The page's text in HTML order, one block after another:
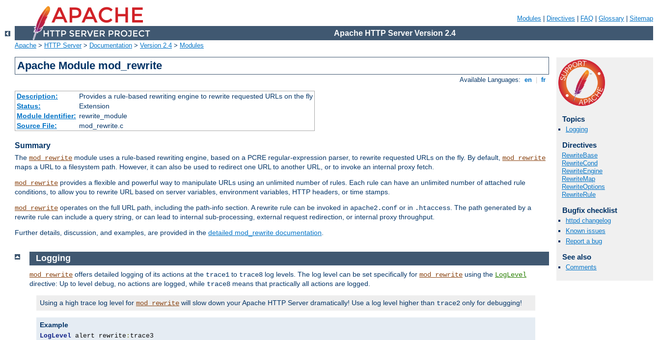
Modules Directives FAQ Glossary Sitemap
Apache HTTP Server Version 2.4
Apache > HTTP Server> Documentation > Version 2.4 > Modules
Apache Module mod_rewrite
Available Languages: en fr
Description:
Provides a rule-based rewriting engine to rewrite requested URLs on the fly
Status:
Extension
Module Identifier: rewrite_module
Source File:
mod_rewrite.c
Summary
The mod_rewrite module uses a rule-based rewriting engine, based on a PCRE regular-expression parser, to rewrite requested URLs on the fly. By default, mod_rewrite
maps a URL to a filesystem path. However, it can also be used to redirect one URL to another URL, or to invoke an internal proxy fetch.
mod_rewrite provides a flexible and powerful way to manipulate URLs using an unlimited number of rules. Each rule can have an unlimited number of attached rule
conditions, to allow you to rewrite URL based on server variables, environment variables, HTTP headers, or time stamps.
mod_rewrite operates on the full URL path, including the path-info section. A rewrite rule can be invoked in apache2.conf or in .htaccess. The path generated by a
rewrite rule can include a query string, or can lead to internal sub-processing, external request redirection, or internal proxy throughput.
Further details, discussion, and examples, are provided in the detailed mod_rewrite documentation.
Topics
Logging
Directives
RewriteBase
RewriteCond
RewriteEngine
RewriteMap
RewriteOptions
RewriteRule
Bugfix checklist
httpd changelog
Known issues
Report a bug
See also
Comments
Logging
mod_rewrite offers detailed logging of its actions at the trace1 to trace8 log levels. The log level can be set specifically for mod_rewrite using the LogLevel
directive: Up to level debug , no actions are logged, while trace8 means that practically all actions are logged.
Using a high trace log level for mod_rewrite will slow down your Apache HTTP Server dramatically! Use a log level higher than trace2 only for debugging!
Example
LogLevel alert rewrite : trace3